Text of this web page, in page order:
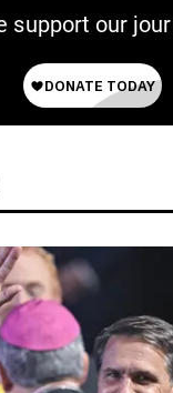
support our